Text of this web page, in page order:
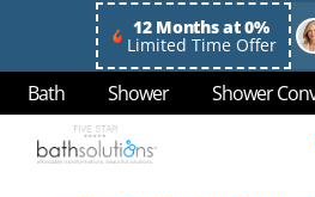
12 Months at 0%
Limited Time Offer
Bath Shower Shower